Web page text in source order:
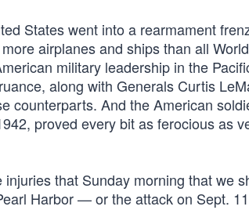
States went into a rearmament
airplanes and ships than all
military leadership in the
along with Generals Curtis
counterparts. And the American
proved every bit as ferocious as
that Sunday morning that we
Harbor — or the attack on Sept.